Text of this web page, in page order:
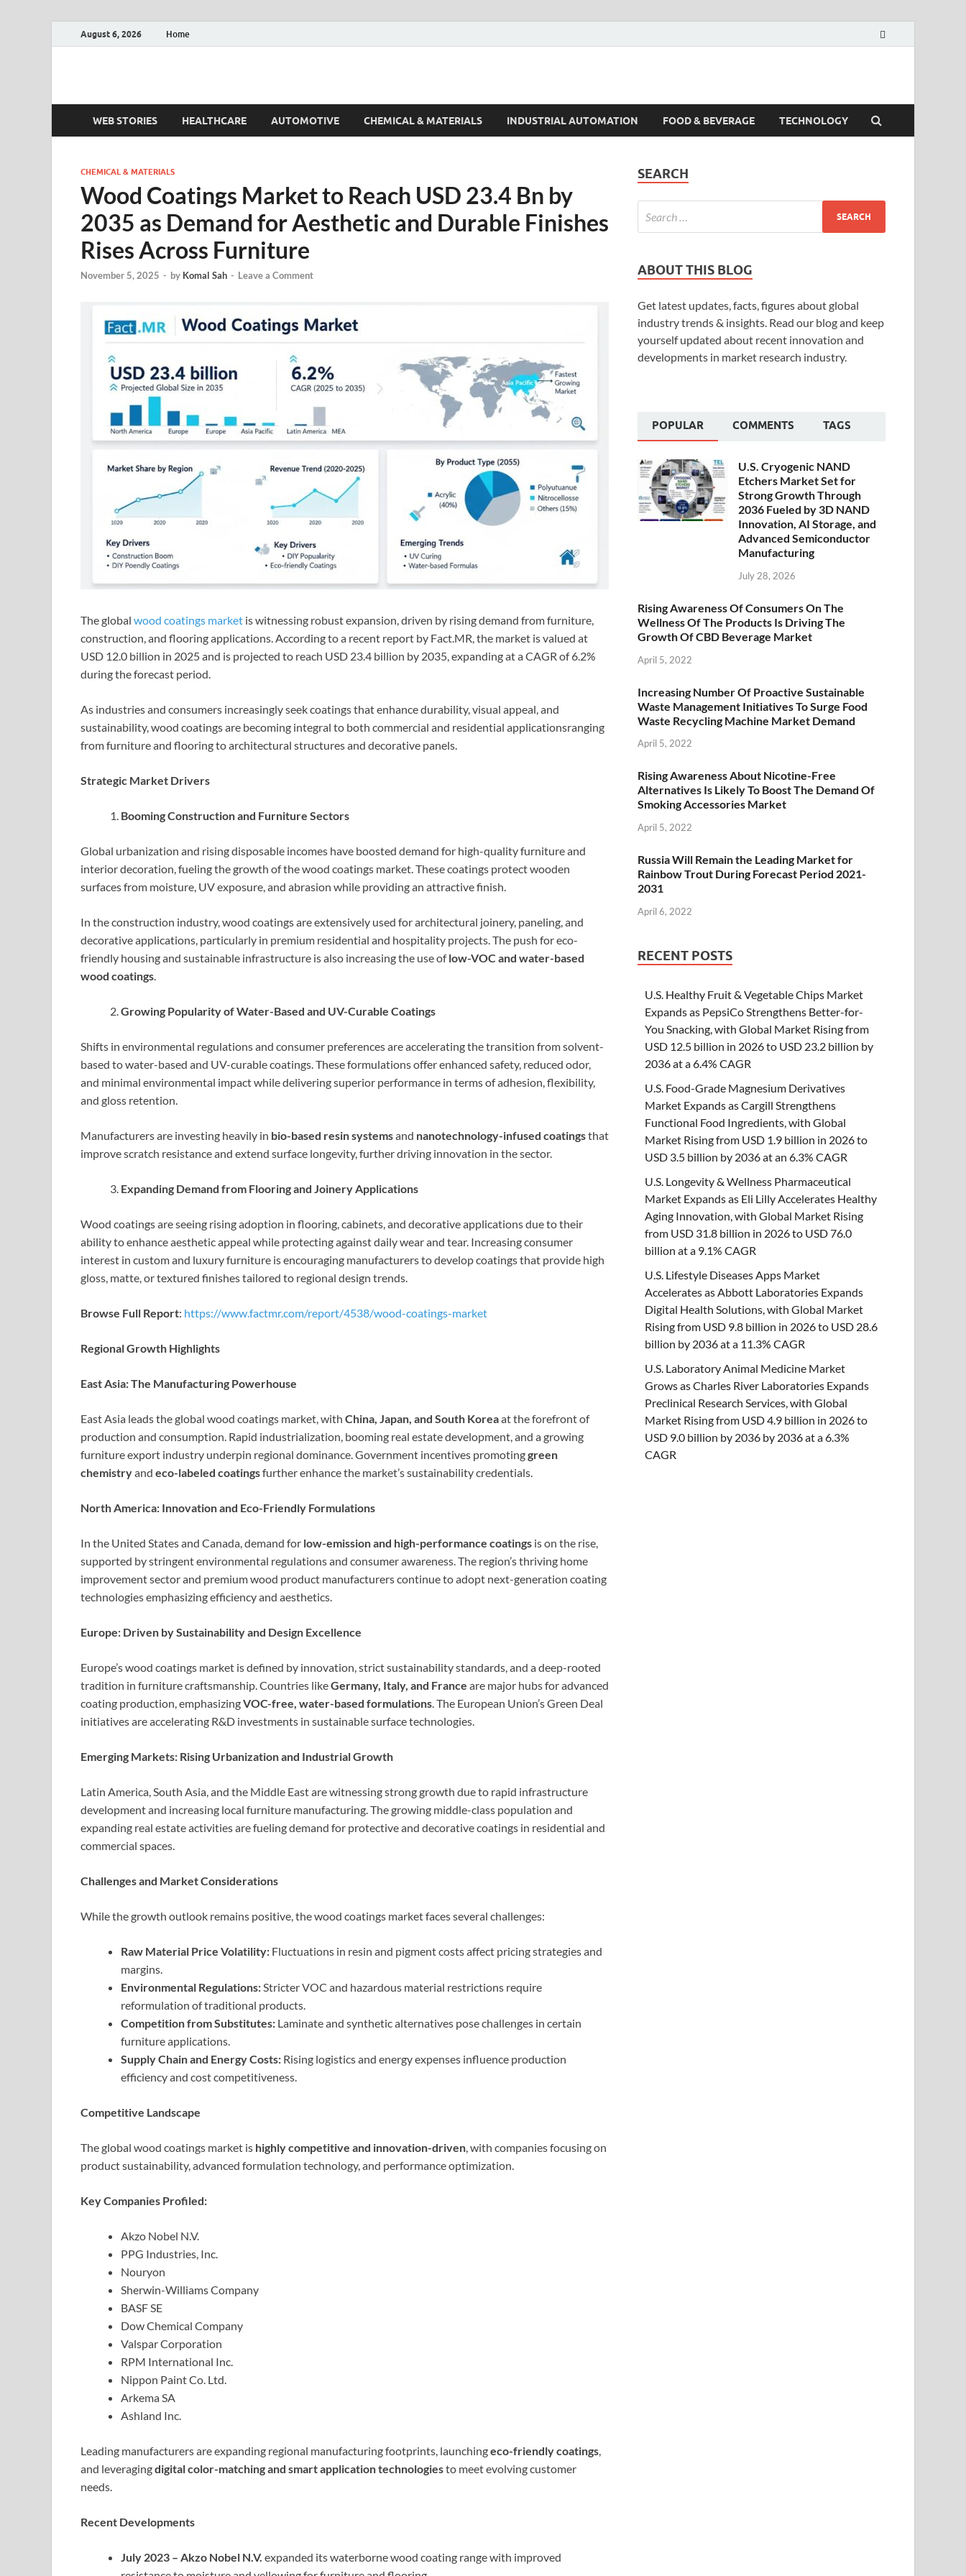
August 6, 2026 Home
Fact.MR Blog
WEB STORIES HEALTHCARE AUTOMOTIVE CHEMICAL & MATERIALS INDUSTRIAL AUTOMATION FOOD & BEVERAGE TECHNOLOGY
CHEMICAL & MATERIALS
Wood Coatings Market to Reach USD 23.4 Bn by
2035 as Demand for Aesthetic and Durable Finishes
Rises Across Furniture
November 5, 2025 - by Komal Sah - Leave a Comment
The global wood coatings market is witnessing robust expansion, driven by rising demand from furniture,
construction, and flooring applications. According to a recent report by Fact.MR, the market is valued at
USD 12.0 billion in 2025 and is projected to reach USD 23.4 billion by 2035, expanding at a CAGR of 6.2%
during the forecast period.
As industries and consumers increasingly seek coatings that enhance durability, visual appeal, and
sustainability, wood coatings are becoming integral to both commercial and residential applicationsranging
from furniture and flooring to architectural structures and decorative panels.
Strategic Market Drivers
Booming Construction and Furniture Sectors
Global urbanization and rising disposable incomes have boosted demand for high-quality furniture and
interior decoration, fueling the growth of the wood coatings market. These coatings protect wooden
surfaces from moisture, UV exposure, and abrasion while providing an attractive finish.
In the construction industry, wood coatings are extensively used for architectural joinery, paneling, and
decorative applications, particularly in premium residential and hospitality projects. The push for eco-
friendly housing and sustainable infrastructure is also increasing the use oflow-VOC and water-based
wood coatings.
Growing Popularity of Water-Based and UV-Curable Coatings
Shifts in environmental regulations and consumer preferences are accelerating the transition from solvent-
based to water-based and UV-curable coatings. These formulations offer enhanced safety, reduced odor,
and minimal environmental impact while delivering superior performance in terms of adhesion, flexibility,
and gloss retention.
Manufacturers are investing heavily in bio-based resin systemsand nanotechnology-infused coatingsthat
improve scratch resistance and extend surface longevity, further driving innovation in the sector.
Expanding Demand from Flooring and Joinery Applications
Wood coatings are seeing rising adoption in flooring, cabinets, and decorative applications due to their
ability to enhance aesthetic appeal while protecting against daily wear and tear. Increasing consumer
interest in custom and luxury furniture is encouraging manufacturers to develop coatings that provide high
gloss, matte, or textured finishes tailored to regional design trends.
Browse Full Report: https://www.factmr.com/report/4538/wood-coatings-market
Regional Growth Highlights
East Asia: The Manufacturing Powerhouse
East Asia leads the global wood coatings market, with China, Japan, and South Koreaat the forefront of
production and consumption. Rapid industrialization, booming real estate development, and a growing
furniture export industry underpin regional dominance. Government incentives promotinggreen
chemistryand eco-labeled coatingsfurther enhance the market’s sustainability credentials.
North America: Innovation and Eco-Friendly Formulations
In the United States and Canada, demand for low-emission and high-performance coatings is on the rise,
supported by stringent environmental regulations and consumer awareness. The region’s thriving home
improvement sector and premium wood product manufacturers continue to adopt next-generation coating
technologies emphasizing efficiency and aesthetics.
Europe: Driven by Sustainability and Design Excellence
Europe’s wood coatings market is defined by innovation, strict sustainability standards, and a deep-rooted
tradition in furniture craftsmanship. Countries likeGermany, Italy, and France are major hubs for advanced
coating production, emphasizingVOC-free, water-based formulations. The European Union’s Green Deal
initiatives are accelerating R&D investments in sustainable surface technologies.
Emerging Markets: Rising Urbanization and Industrial Growth
Latin America, South Asia, and the Middle East are witnessing strong growth due to rapid infrastructure
development and increasing local furniture manufacturing. The growing middle-class population and
expanding real estate activities are fueling demand for protective and decorative coatings in residential and
commercial spaces.
Challenges and Market Considerations
While the growth outlook remains positive, the wood coatings market faces several challenges:
Raw Material Price Volatility: Fluctuations in resin and pigment costs affect pricing strategies and
margins.
Environmental Regulations:Stricter VOC and hazardous material restrictions require
reformulation of traditional products.
Competition from Substitutes: Laminate and synthetic alternatives pose challenges in certain
furniture applications.
Supply Chain and Energy Costs: Rising logistics and energy expenses influence production
efficiency and cost competitiveness.
Competitive Landscape
The global wood coatings market is highly competitive and innovation-driven, with companies focusing on
product sustainability, advanced formulation technology, and performance optimization.
Key Companies Profiled:
Akzo Nobel N.V.
PPG Industries, Inc.
Nouryon
Sherwin-Williams Company
BASF SE
Dow Chemical Company
Valspar Corporation
RPM International Inc.
Nippon Paint Co. Ltd.
Arkema SA
Ashland Inc.
Leading manufacturers are expanding regional manufacturing footprints, launchingeco-friendly coatings,
and leveragingdigital color-matching and smart application technologiesto meet evolving customer
needs.
Recent Developments
July 2023 – Akzo Nobel N.V. expanded its waterborne wood coating range with improved
SEARCH
ABOUT THIS BLOG
Get latest updates, facts, figures about global
industry trends & insights. Read our blog and keep
yourself updated about recent innovation and
developments in market research industry.
POPULAR COMMENTS TAGS
U.S. Cryogenic NAND
Etchers Market Set for
Strong Growth Through
2036 Fueled by 3D NAND
Innovation, AI Storage, and
Advanced Semiconductor
Manufacturing
July 28, 2026
Rising Awareness Of Consumers On The
Wellness Of The Products Is Driving The
Growth Of CBD Beverage Market
April 5, 2022
Increasing Number Of Proactive Sustainable
Waste Management Initiatives To Surge Food
Waste Recycling Machine Market Demand
April 5, 2022
Rising Awareness About Nicotine-Free
Alternatives Is Likely To Boost The Demand Of
Smoking Accessories Market
April 5, 2022
Russia Will Remain the Leading Market for
Rainbow Trout During Forecast Period 2021-
2031
April 6, 2022
RECENT POSTS
U.S. Healthy Fruit & Vegetable Chips Market
Expands as PepsiCo Strengthens Better-for-
You Snacking, with Global Market Rising from
USD 12.5 billion in 2026 to USD 23.2 billion by
2036 at a 6.4% CAGR
U.S. Food-Grade Magnesium Derivatives
Market Expands as Cargill Strengthens
Functional Food Ingredients, with Global
Market Rising from USD 1.9 billion in 2026 to
USD 3.5 billion by 2036 at an 6.3% CAGR
U.S. Longevity & Wellness Pharmaceutical
Market Expands as Eli Lilly Accelerates Healthy
Aging Innovation, with Global Market Rising
from USD 31.8 billion in 2026 to USD 76.0
billion at a 9.1% CAGR
U.S. Lifestyle Diseases Apps Market
Accelerates as Abbott Laboratories Expands
Digital Health Solutions, with Global Market
Rising from USD 9.8 billion in 2026 to USD 28.6
billion by 2036 at a 11.3% CAGR
U.S. Laboratory Animal Medicine Market
Grows as Charles River Laboratories Expands
Preclinical Research Services, with Global
Market Rising from USD 4.9 billion in 2026 to
USD 9.0 billion by 2036 by 2036 at a 6.3%
CAGR